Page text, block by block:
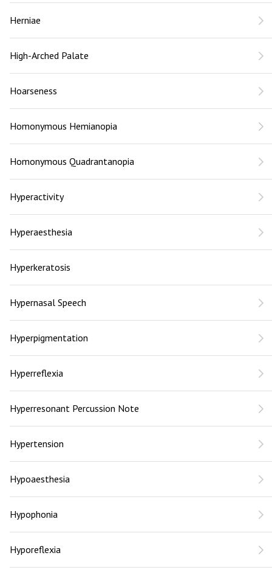
Herniae
High-Arched Palate
Hoarseness
Homonymous Hemianopia
Homonymous Quadrantanopia
Hyperactivity
Hyperaesthesia
Hyperkeratosis
Hypernasal Speech
Hyperpigmentation
Hyperreflexia
Hyperresonant Percussion Note
Hypertension
Hypoaesthesia
Hypophonia
Hyporeflexia